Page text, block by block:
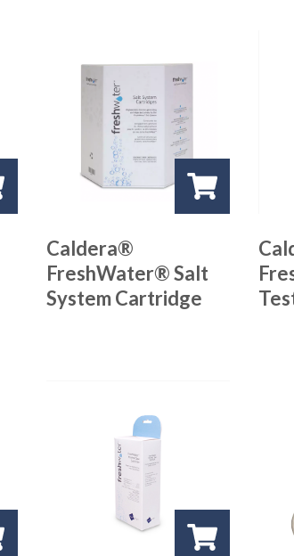
Caldera®
FreshWater® Salt
System Cartridge